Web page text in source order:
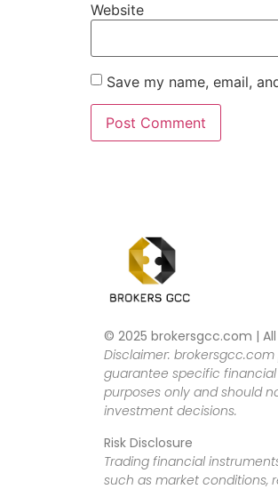
Website
Save my name, email,
© 2025 brokersgcc.com | All
Disclaimer:
guarantee specific
purposes only and should
investment decisions.
Risk Disclosure
Trading financial
such as market conditions,